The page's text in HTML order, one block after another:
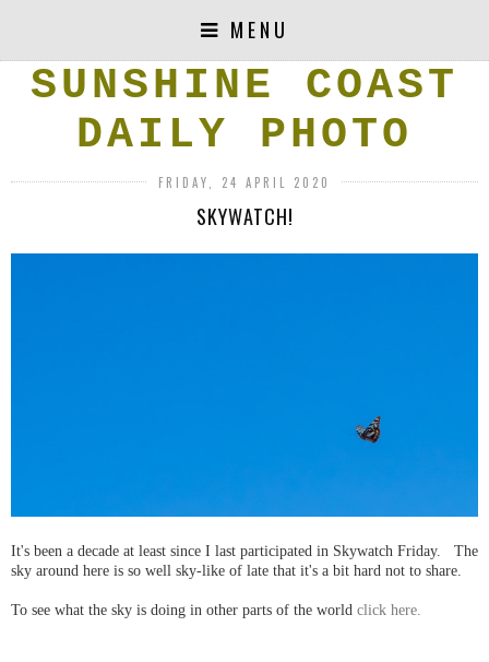
MENU
SUNSHINE COAST
DAILY PHOTO
FRIDAY, 24 APRIL 2020
SKYWATCH!
It's been a decade at least since I last participated in Skywatch Friday. The
sky around here is so well sky-like of late that it's a bit hard not to share.
To see what the sky is doing in other parts of the world click here.